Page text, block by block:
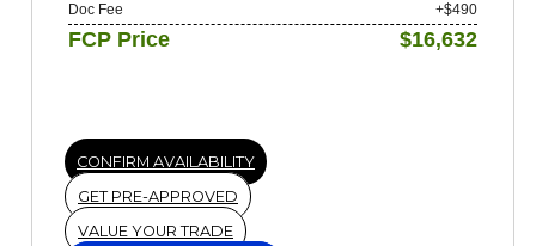
Doc Fee +$490
FCP Price $16,632
CONFIRM AVAILABILITY
GET PRE-APPROVED
VALUE YOUR TRADE